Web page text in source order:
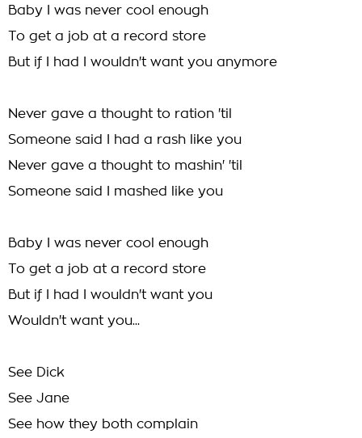
Baby I was never cool enough
To get a job at a record store
But if I had I wouldn't want you anymore
Never gave a thought to ration 'til
Someone said I had a rash like you
Never gave a thought to mashin' 'til
Someone said I mashed like you
Baby I was never cool enough
To get a job at a record store
But if I had I wouldn't want you
Wouldn't want you...
See Dick
See Jane
See how they both complain